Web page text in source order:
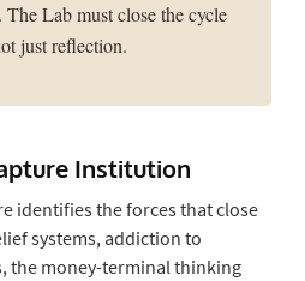
Lab must close the cycle
just reflection.
Institution
identifies the forces that close
systems, addiction to
the money-terminal thinking